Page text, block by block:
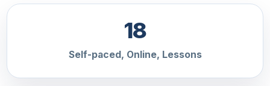
18
Self-paced, Online, Lessons